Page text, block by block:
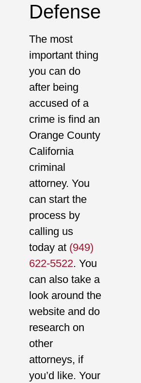
Defense
The most
important thing
you can do
after being
accused of a
crime is find an
Orange County
California
criminal
attorney. You
can start the
process by
calling us
today at (949)
622-5522. You
can also take a
look around the
website and do
research on
other
attorneys, if
you’d like. Your